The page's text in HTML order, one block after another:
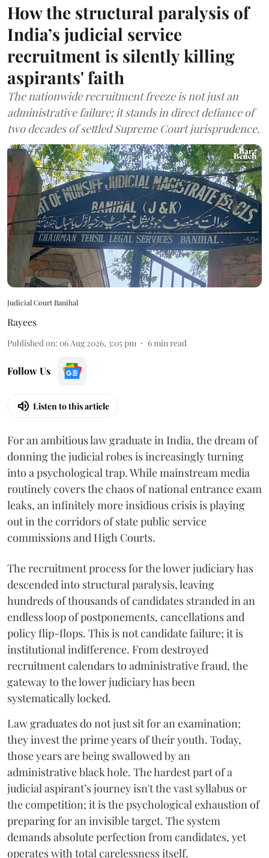
How the structural paralysis of
India’s judicial service
recruitment is silently killing
aspirants' faith
The nationwide recruitment freeze is not just an
administrative failure; it stands in direct defiance of
two decades of settled Supreme Court jurisprudence.
Judicial Court Banihal
Rayees
Published on: 06 Aug 2026, 3:05 pm 6min read
Follow Us
Listen to this article
For an ambitious law graduate in India, the dream of
donning the judicial robes is increasingly turning
into a psychological trap. While mainstream media
routinely covers the chaos of national entrance exam
leaks, an infinitely more insidious crisis is playing
out in the corridors of state public service
commissions and High Courts.
The recruitment process for the lower judiciary has
descended into structural paralysis, leaving
hundreds of thousands of candidates stranded in an
endless loop of postponements, cancellations and
policy flip-flops. This is not candidate failure; it is
institutional indifference. From destroyed
recruitment calendars to administrative fraud, the
gateway to the lower judiciary has been
systematically locked.
​Law graduates do not just sit for an examination;
they invest the prime years of their youth. Today,
those years are being swallowed by an
administrative black hole. The hardest part of a
judicial aspirant’s journey isn't the vast syllabus or
the competition; it is the psychological exhaustion of
preparing for an invisible target. The system
demands absolute perfection from candidates, yet
operates with total carelessness itself.